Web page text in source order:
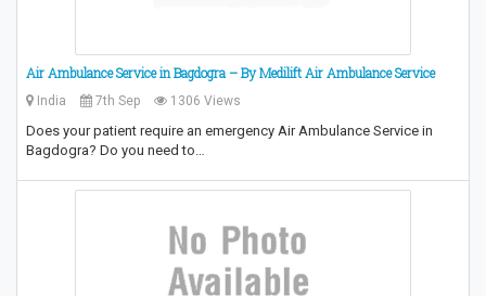
Air Ambulance Service in Bagdogra – By Medilift Air Ambulance Service
India 7th Sep 1306 Views
Does your patient require an emergency Air Ambulance Service in
Bagdogra? Do you need to…